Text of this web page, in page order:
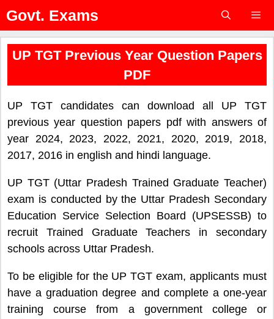
Skip
content
Govt. Exams
Menu
UP TGT Previous Year Question Papers
PDF
UP TGT candidates can download all UP TGT
previous year question papers pdf with answers of
year 2024, 2023, 2022, 2021, 2020, 2019, 2018,
2017, 2016 in english and hindi language.
UP TGT (Uttar Pradesh Trained Graduate Teacher)
exam is conducted by the Uttar Pradesh Secondary
Education Service Selection Board (UPSESSB) to
recruit Trained Graduate Teachers in secondary
schools across Uttar Pradesh.
To be eligible for the UP TGT exam, applicants must
have a graduation degree and complete a one-year
training course from a government college or